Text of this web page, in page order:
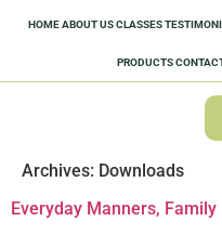
HOMEABOUT USCLASSES
PRODUCTS
Archives: Downloads
Everyday Manners, Family